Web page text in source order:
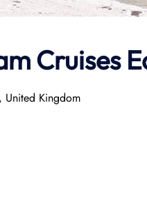
Cruises
United Kingdom